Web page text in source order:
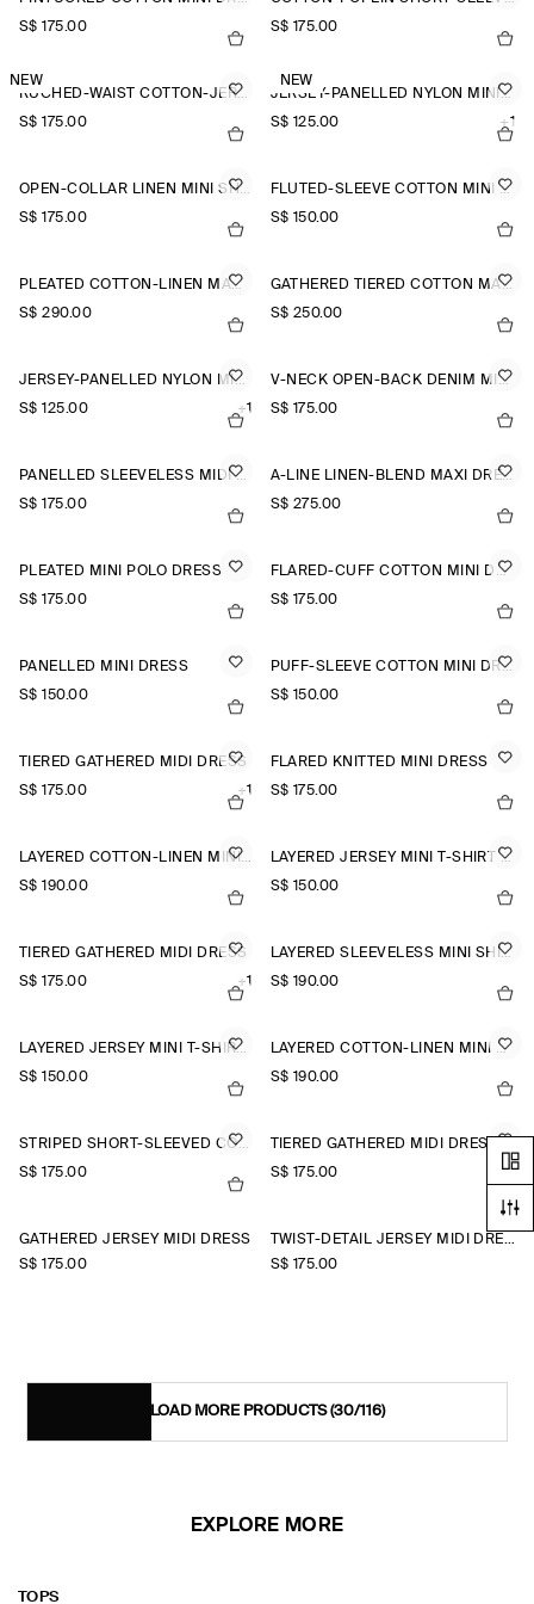
S$‌ 175.00
S$‌ 175.00
NEW
RUCHED-WAIST COTTON-JERSEY MIDI DRESS
S$‌ 175.00
NEW
JERSEY-PANELLED NYLON MINI DRESS
S$‌ 125.00
+1
OPEN-COLLAR LINEN MINI SHIRT DRESS
S$‌ 175.00
FLUTED-SLEEVE COTTON MINI DRESS
S$‌ 150.00
PLEATED COTTON-LINEN MAXI DRESS
S$‌ 290.00
GATHERED TIERED COTTON MAXI DRESS
S$‌ 250.00
JERSEY-PANELLED NYLON MINI DRESS
S$‌ 125.00
+1
V-NECK OPEN-BACK DENIM MINI DRESS
S$‌ 175.00
PANELLED SLEEVELESS MIDI DRESS
S$‌ 175.00
A-LINE LINEN-BLEND MAXI DRESS
S$‌ 275.00
PLEATED MINI POLO DRESS
S$‌ 175.00
FLARED-CUFF COTTON MINI DRESS
S$‌ 175.00
PANELLED MINI DRESS
S$‌ 150.00
PUFF-SLEEVE COTTON MINI DRESS
S$‌ 150.00
TIERED GATHERED MIDI DRESS
S$‌ 175.00
+1
FLARED KNITTED MINI DRESS
S$‌ 175.00
LAYERED COTTON-LINEN MINI DRESS
S$‌ 190.00
LAYERED JERSEY MINI T-SHIRT DRESS
S$‌ 150.00
TIERED GATHERED MIDI DRESS
S$‌ 175.00
+1
LAYERED SLEEVELESS MINI SHIRT DRESS
S$‌ 190.00
LAYERED JERSEY MINI T-SHIRT DRESS
S$‌ 150.00
LAYERED COTTON-LINEN MINI DRESS
S$‌ 190.00
STRIPED SHORT-SLEEVED COTTON SHIRT DRESS
S$‌ 175.00
TIERED GATHERED MIDI DRESS
S$‌ 175.00
+1
GATHERED JERSEY MIDI DRESS
S$‌ 175.00
TWIST-DETAIL JERSEY MIDI DRESS
S$‌ 175.00
LOAD MORE PRODUCTS(30/116)
EXPLORE MORE
TOPS